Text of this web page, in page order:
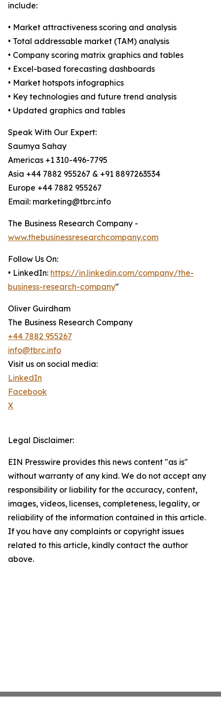
include:
• Market attractiveness scoring and analysis
• Total addressable market (TAM) analysis
• Company scoring matrix graphics and tables
• Excel-based forecasting dashboards
• Market hotspots infographics
• Key technologies and future trend analysis
• Updated graphics and tables
Speak With Our Expert:
Saumya Sahay
Americas +1 310-496-7795
Asia +44 7882 955267 & +91 8897263534
Europe +44 7882 955267
Email: marketing@tbrc.info
The Business Research Company -
www.thebusinessresearchcompany.com
Follow Us On:
• LinkedIn: https://in.linkedin.com/company/the-
business-research-company"
Oliver Guirdham
The Business Research Company
+44 7882 955267
info@tbrc.info
Visit us on social media:
LinkedIn
Facebook
X
Legal Disclaimer:
EIN Presswire provides this news content "as is"
without warranty of any kind. We do not accept any
responsibility or liability for the accuracy, content,
images, videos, licenses, completeness, legality, or
reliability of the information contained in this article.
If you have any complaints or copyright issues
related to this article, kindly contact the author
above.